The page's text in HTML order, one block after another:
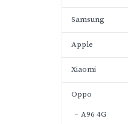
Samsung
Apple
Xiaomi
Oppo
A96 4G